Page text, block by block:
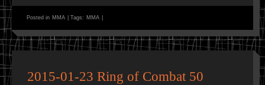
Posted in MMA Tags: MMA
2015-01-23 Ring of Combat 50